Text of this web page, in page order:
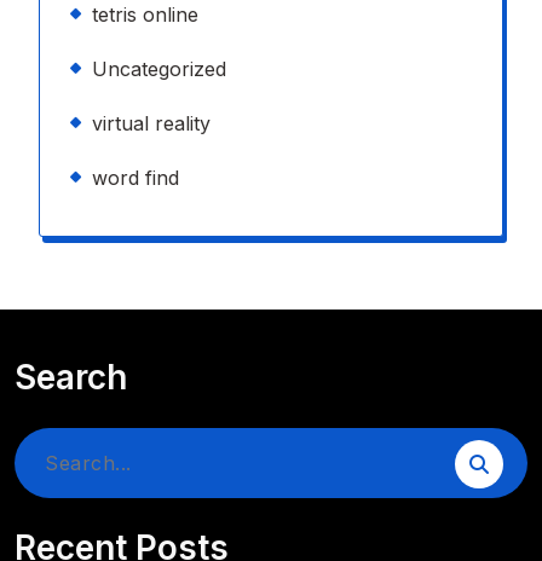
tetris online
Uncategorized
virtual reality
word find
Search
Search
Recent Posts